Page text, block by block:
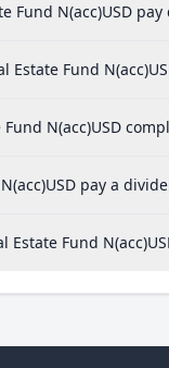
Fund N(acc)USD
Fund
N(acc)USD
pay a
Fund